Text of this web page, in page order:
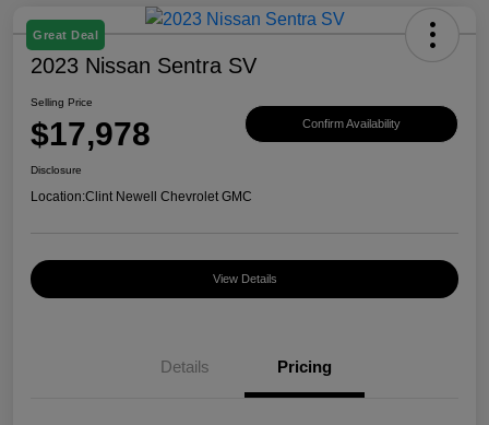
Great Deal
2023 Nissan Sentra SV
Selling Price
$17,978 Confirm Availability
Disclosure
Location:Clint Newell Chevrolet GMC
View Details
Details Pricing